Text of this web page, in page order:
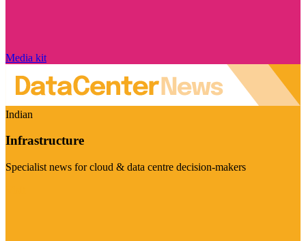
Media kit
Indian
Infrastructure
Specialist news for cloud & data centre decision-makers